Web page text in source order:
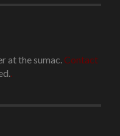
at the sumac. Contact
.